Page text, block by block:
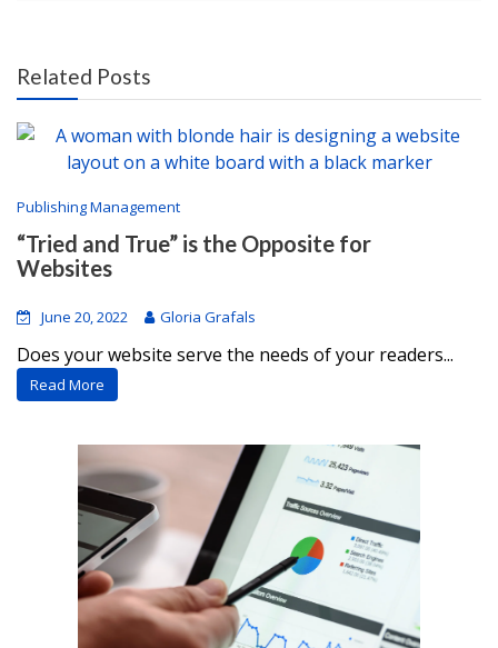
Related Posts
Publishing Management
“Tried and True” is the Opposite for
Websites
June 20, 2022 Gloria Grafals
Does your website serve the needs of your readers...
Read More